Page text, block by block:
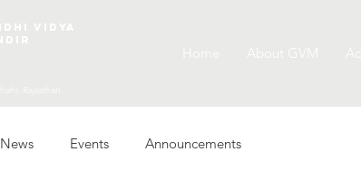
News Events Announcements